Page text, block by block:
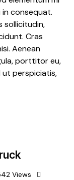
consequat.
sollicitudin,
Cras
Aenean
porttitor eu,
ut perspiciatis,
Views